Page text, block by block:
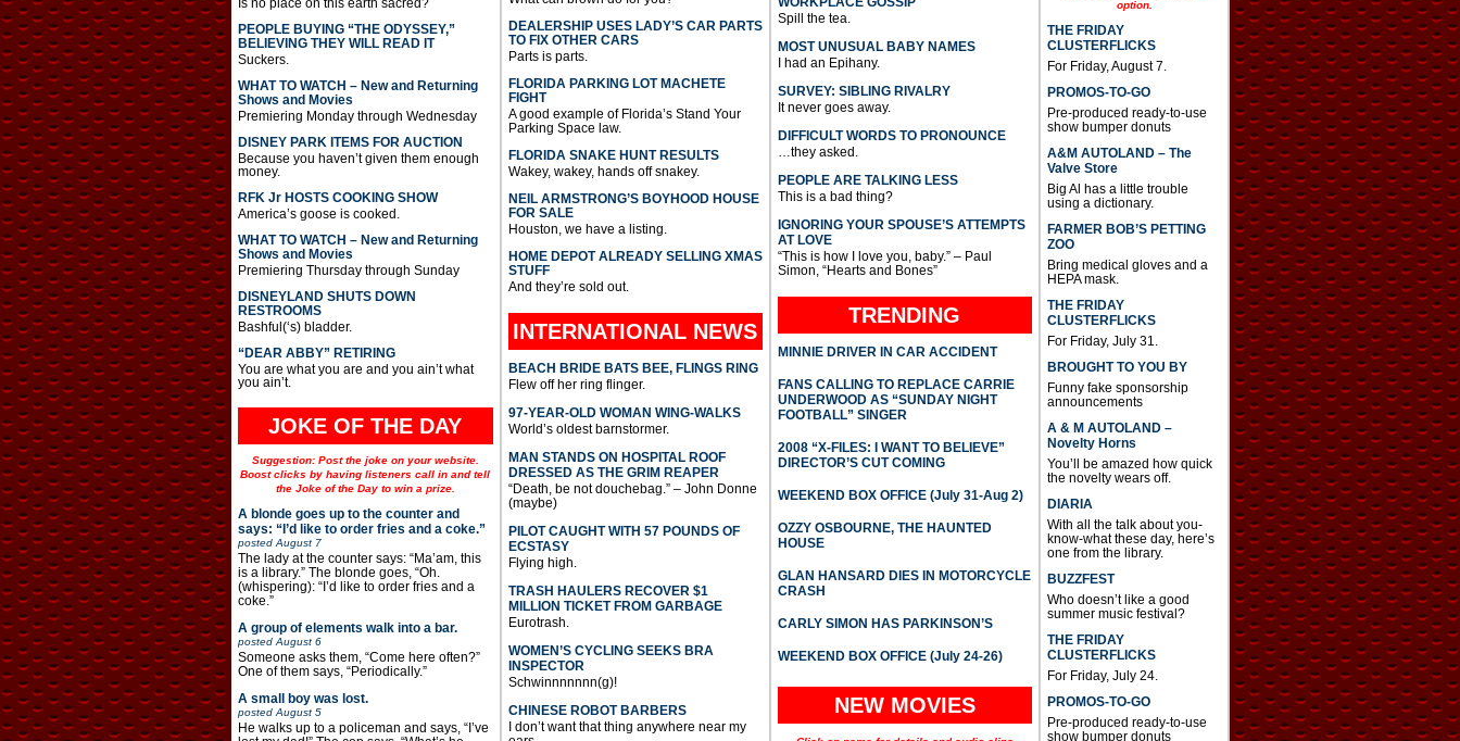
Is no place on this earth sacred?
PEOPLE BUYING “THE ODYSSEY,”
BELIEVING THEY WILL READ IT
Suckers.
WHAT TO WATCH – New and Returning
Shows and Movies
Premiering Monday through Wednesday
DISNEY PARK ITEMS FOR AUCTION
Because you haven’t given them enough
money.
RFK Jr HOSTS COOKING SHOW
America’s goose is cooked.
WHAT TO WATCH – New and Returning
Shows and Movies
Premiering Thursday through Sunday
DISNEYLAND SHUTS DOWN
RESTROOMS
Bashful(‘s) bladder.
“DEAR ABBY” RETIRING
You are what you are and you ain’t what
you ain’t.
JOKE OF THE DAY
Suggestion: Post the joke on your website.
Boost clicks by having listeners call in and tell
the Joke of the Day to win a prize.
A blonde goes up to the counter and
says: “I’d like to order fries and a coke.”
posted August 7
The lady at the counter says: “Ma’am, this
is a library.” The blonde goes, “Oh.
(whispering): “I’d like to order fries and a
coke.”
A group of elements walk into a bar.
posted August 6
Someone asks them, “Come here often?”
One of them says, “Periodically.”
A small boy was lost.
posted August 5
He walks up to a policeman and says, “I’ve
DEALERSHIP USES LADY’S CAR PARTS
TO FIX OTHER CARS
Parts is parts.
FLORIDA PARKING LOT MACHETE
FIGHT
A good example of Florida’s Stand Your
Parking Space law.
FLORIDA SNAKE HUNT RESULTS
Wakey, wakey, hands off snakey.
NEIL ARMSTRONG’S BOYHOOD HOUSE
FOR SALE
Houston, we have a listing.
HOME DEPOT ALREADY SELLING XMAS
STUFF
And they’re sold out.
INTERNATIONAL NEWS
BEACH BRIDE BATS BEE, FLINGS RING
Flew off her ring flinger.
97-YEAR-OLD WOMAN WING-WALKS
World’s oldest barnstormer.
MAN STANDS ON HOSPITAL ROOF
DRESSED AS THE GRIM REAPER
“Death, be not douchebag.” – John Donne
(maybe)
PILOT CAUGHT WITH 57 POUNDS OF
ECSTASY
Flying high.
TRASH HAULERS RECOVER $1
MILLION TICKET FROM GARBAGE
Eurotrash.
WOMEN’S CYCLING SEEKS BRA
INSPECTOR
Schwinnnnnnn(g)!
CHINESE ROBOT BARBERS
I don’t want that thing anywhere near my
Spill the tea.
MOST UNUSUAL BABY NAMES
I had an Epihany.
SURVEY: SIBLING RIVALRY
It never goes away.
DIFFICULT WORDS TO PRONOUNCE
…they asked.
PEOPLE ARE TALKING LESS
This is a bad thing?
IGNORING YOUR SPOUSE’S ATTEMPTS
AT LOVE
“This is how I love you, baby.” – Paul
Simon, “Hearts and Bones”
TRENDING
MINNIE DRIVER IN CAR ACCIDENT
FANS CALLING TO REPLACE CARRIE
UNDERWOOD AS “SUNDAY NIGHT
FOOTBALL” SINGER
2008 “X-FILES: I WANT TO BELIEVE”
DIRECTOR’S CUT COMING
WEEKEND BOX OFFICE (July 31-Aug 2)
OZZY OSBOURNE, THE HAUNTED
HOUSE
GLAN HANSARD DIES IN MOTORCYCLE
CRASH
CARLY SIMON HAS PARKINSON’S
WEEKEND BOX OFFICE (July 24-26)
NEW MOVIES
option.
THE FRIDAY
CLUSTERFLICKS
For Friday, August 7.
PROMOS-TO-GO
Pre-produced ready-to-use
show bumper donuts
A&M AUTOLAND – The
Valve Store
Big Al has a little trouble
using a dictionary.
FARMER BOB’S PETTING
ZOO
Bring medical gloves and a
HEPA mask.
THE FRIDAY
CLUSTERFLICKS
For Friday, July 31.
BROUGHT TO YOU BY
Funny fake sponsorship
announcements
A & M AUTOLAND –
Novelty Horns
You’ll be amazed how quick
the novelty wears off.
DIARIA
With all the talk about you-
know-what these day, here’s
one from the library.
BUZZFEST
Who doesn’t like a good
summer music festival?
THE FRIDAY
CLUSTERFLICKS
For Friday, July 24.
PROMOS-TO-GO
Pre-produced ready-to-use
show bumper donuts